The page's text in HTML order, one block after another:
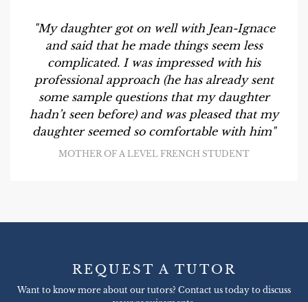
"My daughter got on well with Jean-Ignace
and said that he made things seem less
complicated. I was impressed with his
professional approach (he has already sent
some sample questions that my daughter
hadn’t seen before) and was pleased that my
daughter seemed so comfortable with him"
MOTHER OF A LEVEL FRENCH STUDENT
REQUEST A TUTOR
Want to know more about our tutors? Contact us today to discuss